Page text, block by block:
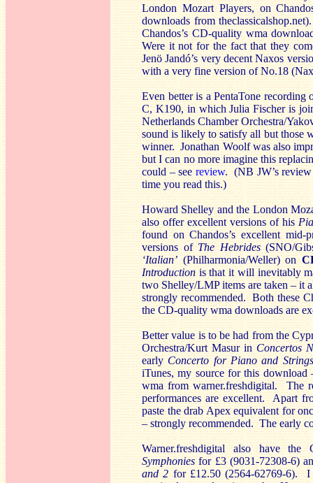
London Mozart Players, on
downloads from
Chandos’s CD-quality wma
Were it not for the fact that they
Jenö Jandó’s very decent Naxos
with a very fine version of No.18
Even better is a PentaTone recording
C, K190, in which Julia Fischer is
Netherlands Chamber Orchestra/
sound is likely to satisfy all but those
winner. Jonathan Woolf was also
but I can no more imagine this
could – see review. (NB JW’s review
time you read this.)
Howard Shelley and the London
also offer excellent versions of his
found on Chandos’s excellent mid-
versions of The Hebrides(SNO/
‘Italian’ (Philharmonia/Weller) on
Introduction is that it will inevitably
two Shelley/LMP items are taken – it
strongly recommended. Both these
the CD-quality wma downloads are
Better value is to be had from the
Orchestra/Kurt Masur in Concertos
earlyConcerto for Piano and
iTunes, my source for this
wma from warner.freshdigital. The
performances are excellent. Apart
paste the drab Apex equivalent for
– strongly recommended. The early
Warner.freshdigital also have the
Symphonies for £3 (9031-72308-6)
and 2 for £12.50 (2564-62769-6). I